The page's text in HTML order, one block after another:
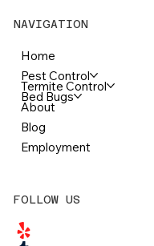
NAVIGATION
Home
Pest Control
Termite Control
Bed Bugs
About
Blog
Employment
FOLLOW US